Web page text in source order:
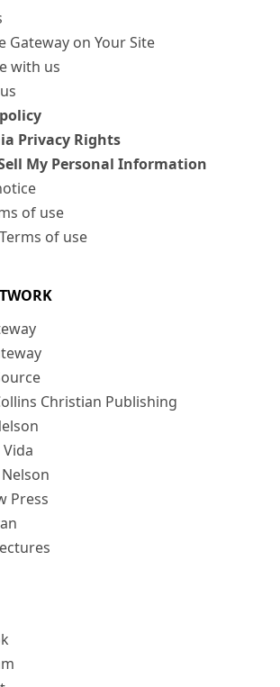
Gateway on Your Site
with us
Privacy Rights
My Personal Information
of use
of use
Christian Publishing
Press